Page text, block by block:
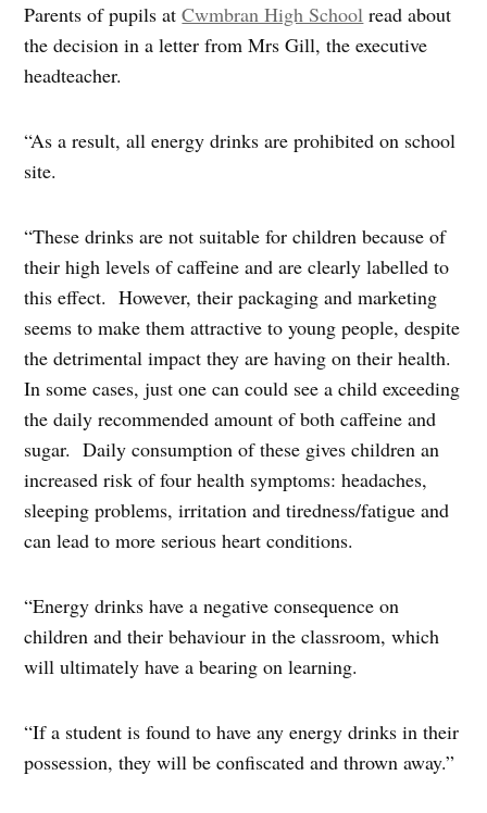
Parents of pupils atCwmbran High School read about
the decision in a letter from Mrs Gill, the executive
headteacher.
“As a result, all energy drinks are prohibited on school
site.
“These drinks are not suitable for children because of
their high levels of caffeine and are clearly labelled to
this effect. However, their packaging and marketing
seems to make them attractive to young people, despite
the detrimental impact they are having on their health.
In some cases, just one can could see a child exceeding
the daily recommended amount of both caffeine and
sugar. Daily consumption of these gives children an
increased risk of four health symptoms: headaches,
sleeping problems, irritation and tiredness/fatigue and
can lead to more serious heart conditions.
“Energy drinks have a negative consequence on
children and their behaviour in the classroom, which
will ultimately have a bearing on learning.
“If a student is found to have any energy drinks in their
possession, they will be confiscated and thrown away.”